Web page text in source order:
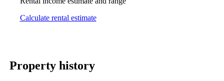
Calculate rental estimate
Property history